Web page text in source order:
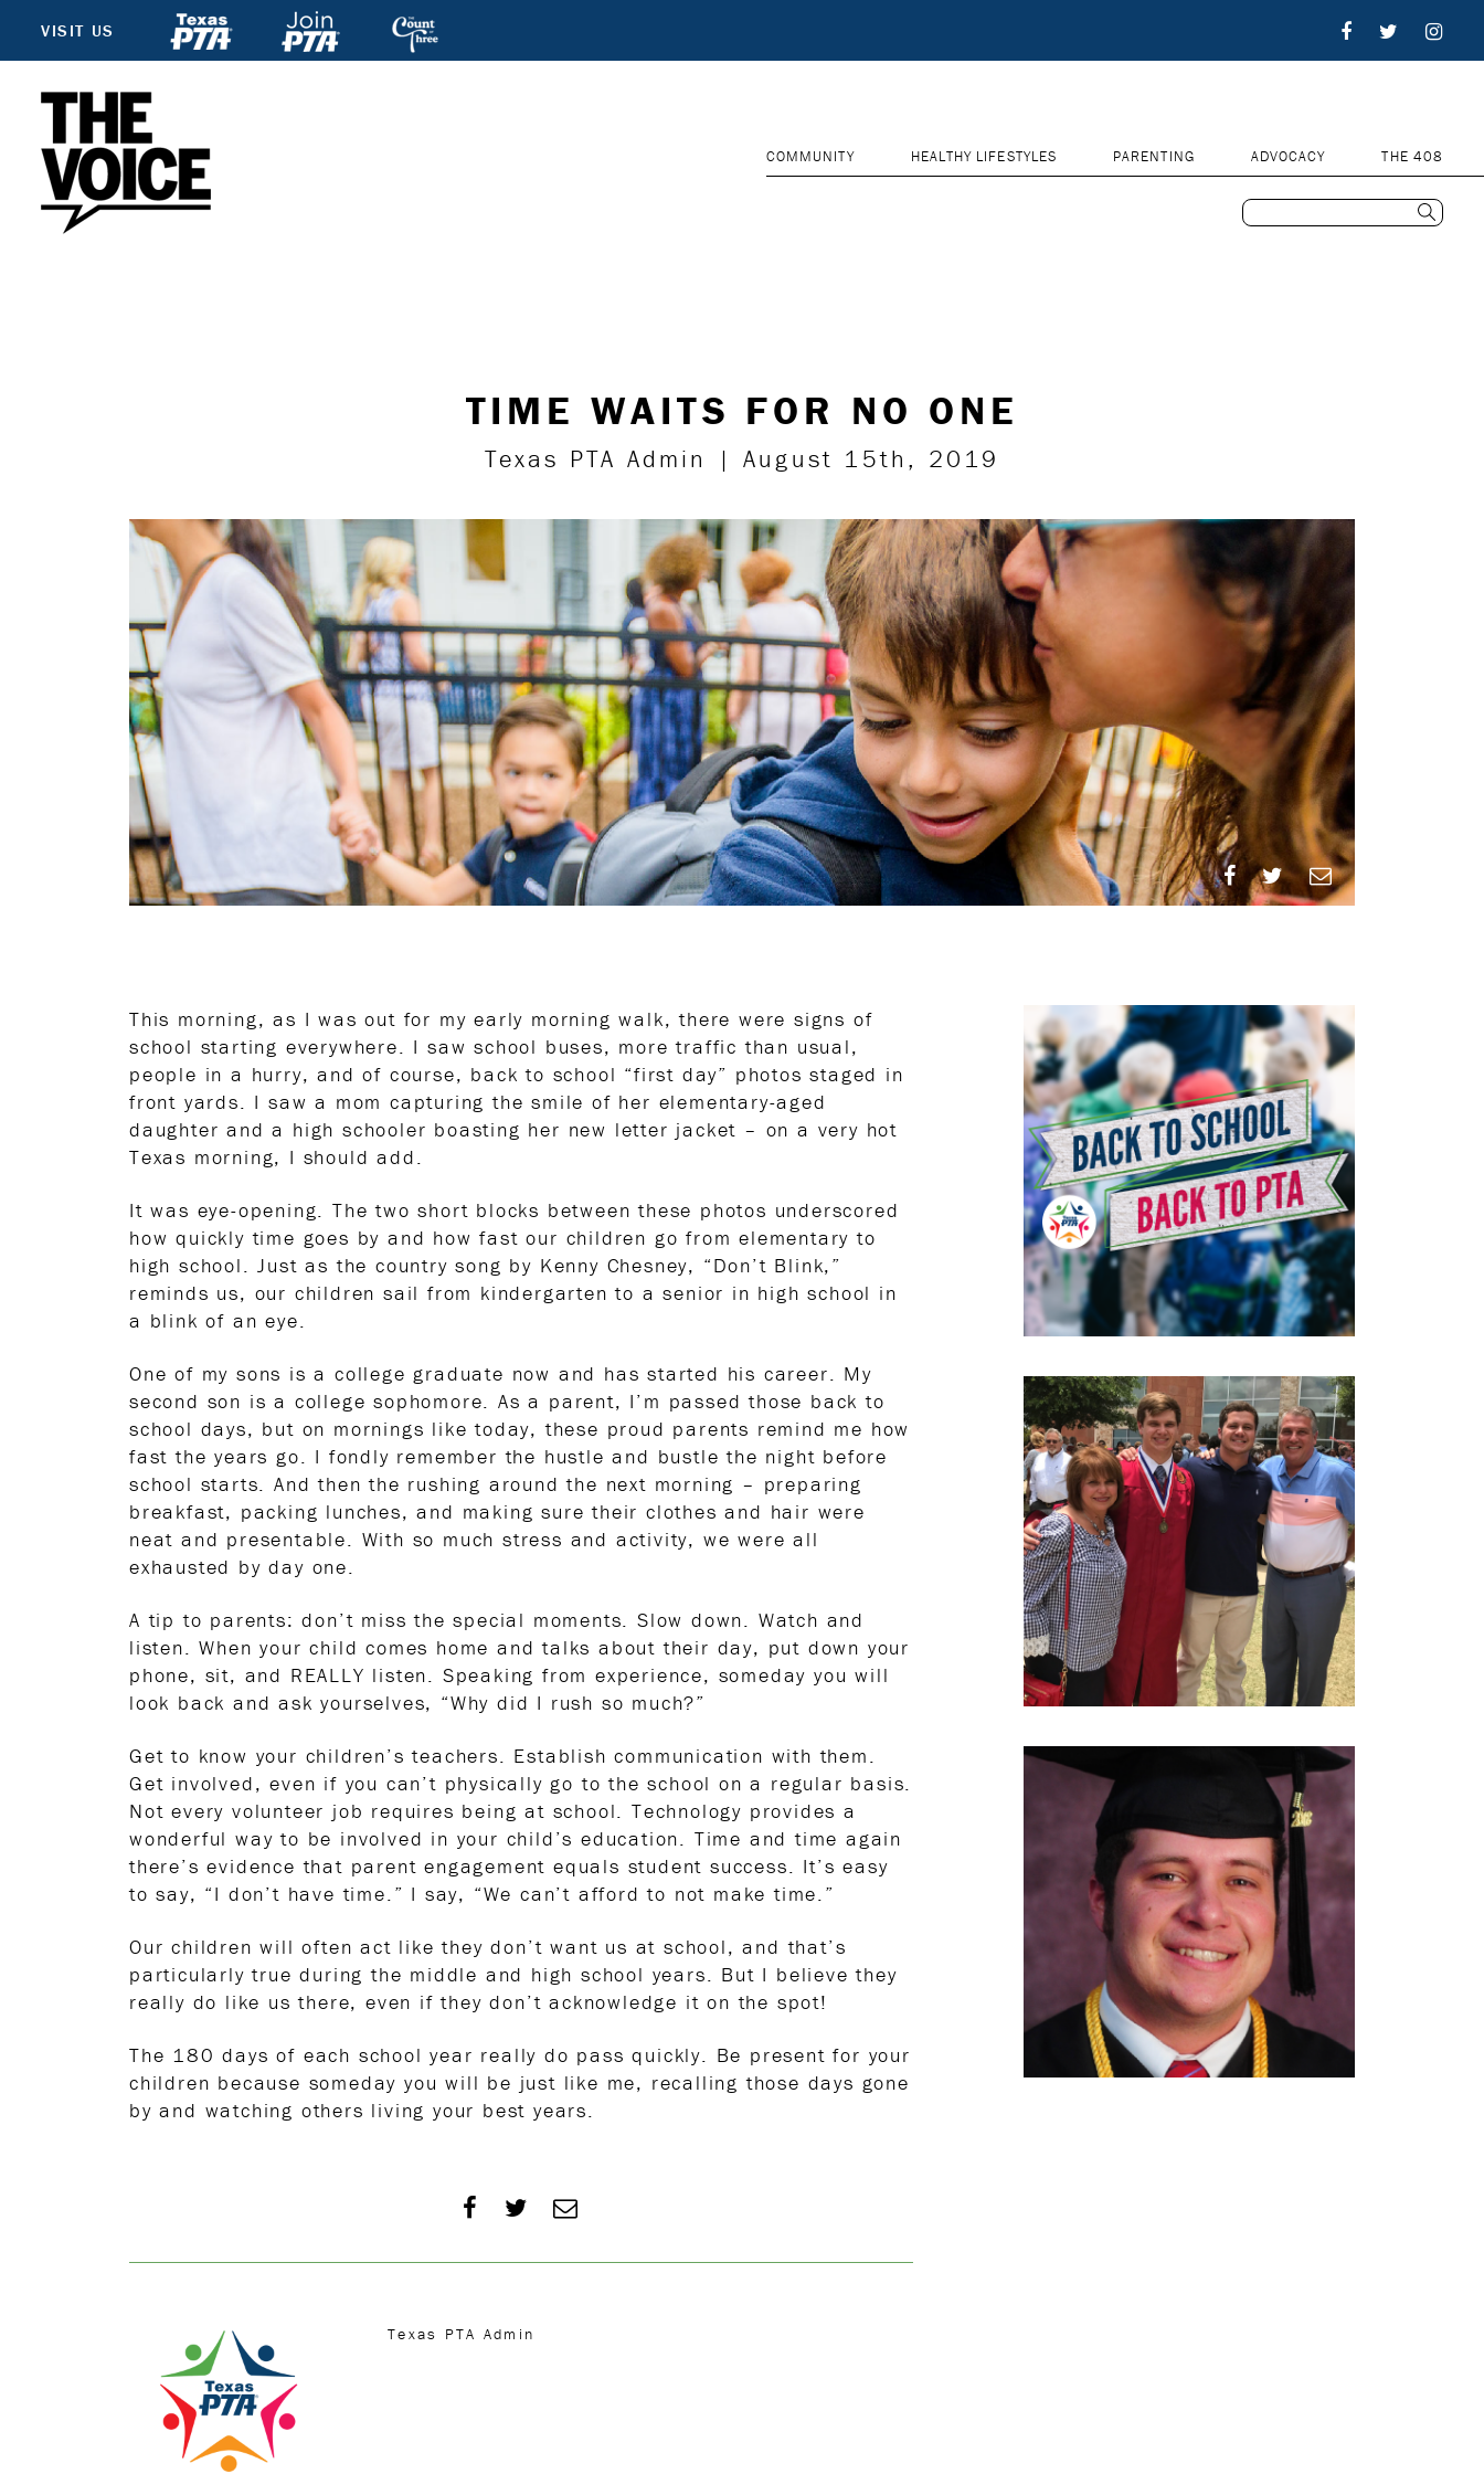
VISIT US
COMMUNITY HEALTHY LIFESTYLES PARENTING ADVOCACY THE 408
TIME WAITS FOR NO ONE
Texas PTA Admin | August 15th, 2019
This morning, as I was out for my early morning walk, there were signs of
school starting everywhere. I saw school buses, more traffic than usual,
people in a hurry, and of course, back to school “first day” photos staged in
front yards. I saw a mom capturing the smile of her elementary-aged
daughter and a high schooler boasting her new letter jacket – on a very hot
Texas morning, I should add.
It was eye-opening. The two short blocks between these photos underscored
how quickly time goes by and how fast our children go from elementary to
high school. Just as the country song by Kenny Chesney, “Don’t Blink,”
reminds us, our children sail from kindergarten to a senior in high school in
a blink of an eye.
One of my sons is a college graduate now and has started his career. My
second son is a college sophomore. As a parent, I’m passed those back to
school days, but on mornings like today, these proud parents remind me how
fast the years go. I fondly remember the hustle and bustle the night before
school starts. And then the rushing around the next morning – preparing
breakfast, packing lunches, and making sure their clothes and hair were
neat and presentable. With so much stress and activity, we were all
exhausted by day one.
A tip to parents: don’t miss the special moments. Slow down. Watch and
listen. When your child comes home and talks about their day, put down your
phone, sit, and REALLY listen. Speaking from experience, someday you will
look back and ask yourselves, “Why did I rush so much?”
Get to know your children’s teachers. Establish communication with them.
Get involved, even if you can’t physically go to the school on a regular basis.
Not every volunteer job requires being at school. Technology provides a
wonderful way to be involved in your child’s education. Time and time again
there’s evidence that parent engagement equals student success. It’s easy
to say, “I don’t have time.” I say, “We can’t afford to not make time.”
Our children will often act like they don’t want us at school, and that’s
particularly true during the middle and high school years. But I believe they
really do like us there, even if they don’t acknowledge it on the spot!
The 180 days of each school year really do pass quickly. Be present for your
children because someday you will be just like me, recalling those days gone
by and watching others living your best years.
Texas PTA Admin